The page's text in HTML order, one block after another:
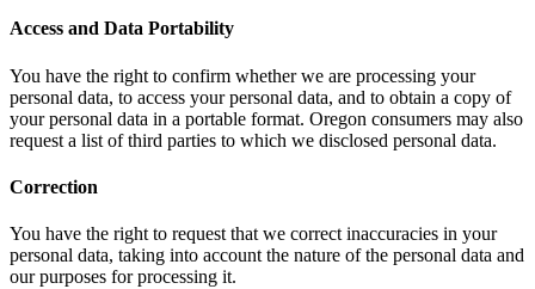
Access and Data Portability
You have the right to confirm whether we are processing your
personal data, to access your personal data, and to obtain a copy of
your personal data in a portable format. Oregon consumers may also
request a list of third parties to which we disclosed personal data.
Correction
You have the right to request that we correct inaccuracies in your
personal data, taking into account the nature of the personal data and
our purposes for processing it.